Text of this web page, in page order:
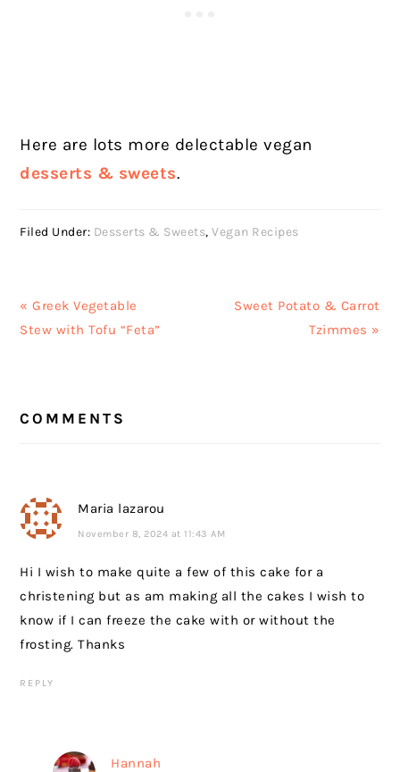
Here are lots more delectable vegan
desserts & sweets.
Filed Under: Desserts & Sweets,Vegan Recipes
Previous
Post:
« Greek Vegetable
Stew with Tofu “Feta”
Next
Sweet Potato & Carrot
Tzimmes »
INTERACTIONS
COMMENTS
Maria lazarou
November 8, 2024 at 11:43 AM
Hi I wish to make quite a few of this cake for a
christening but as am making all the cakes I wish to
know if I can freeze the cake with or without the
frosting. Thanks
REPLY
Hannah